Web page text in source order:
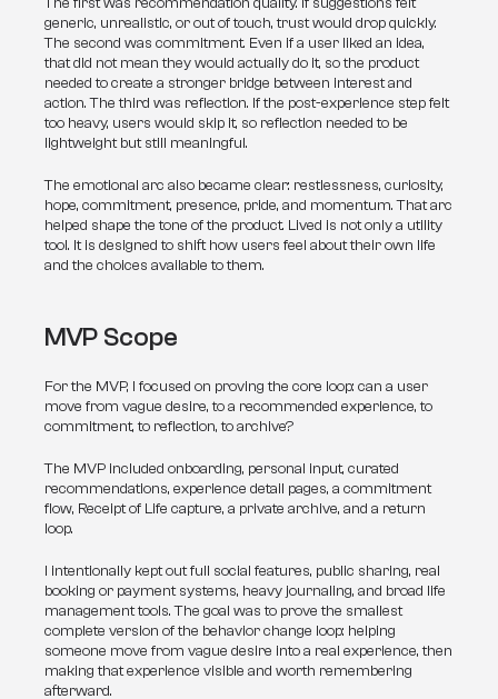
generic, unrealistic, or out of touch, trust would drop quickly.
The second was commitment. Even if a user liked an idea,
that did not mean they would actually do it, so the product
needed to create a stronger bridge between interest and
action. The third was reflection. If the post-experience step felt
too heavy, users would skip it, so reflection needed to be
lightweight but still meaningful.
The emotional arc also became clear: restlessness, curiosity,
hope, commitment, presence, pride, and momentum. That arc
helped shape the tone of the product. Lived is not only a utility
tool. It is designed to shift how users feel about their own life
and the choices available to them.
MVP Scope
For the MVP, I focused on proving the core loop: can a user
move from vague desire, to a recommended experience, to
commitment, to reflection, to archive?
The MVP included onboarding, personal input, curated
recommendations, experience detail pages, a commitment
flow, Receipt of Life capture, a private archive, and a return
loop.
I intentionally kept out full social features, public sharing, real
booking or payment systems, heavy journaling, and broad life
management tools. The goal was to prove the smallest
complete version of the behavior change loop: helping
someone move from vague desire into a real experience, then
making that experience visible and worth remembering
afterward.